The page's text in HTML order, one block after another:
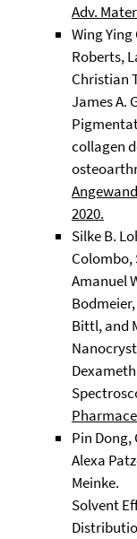
Adv.
Wing
Roberts,
Christian
James A.
collagen
2020.
Silke B.
Colombo,
Amanuel
Bittl, and
Pin
Alexa
Meinke.
Solvent